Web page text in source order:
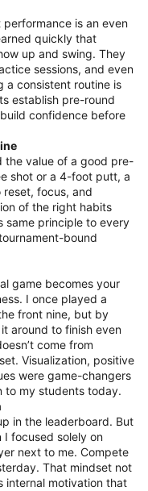
is an even
quickly that
up and swing. They
sessions, and even
a consistent routine is
establish pre-round
confidence before
the value of a good pre-
shot or a 4-foot putt, a
focus, and
of the right habits
same principle to every
bound
game becomes your
I once played a
front nine, but by
around to finish even
come from
Visualization, positive
were game-changers
to my students today.
in the leaderboard. But
I focused solely on
next to me. Compete
That mindset not
internal motivation that